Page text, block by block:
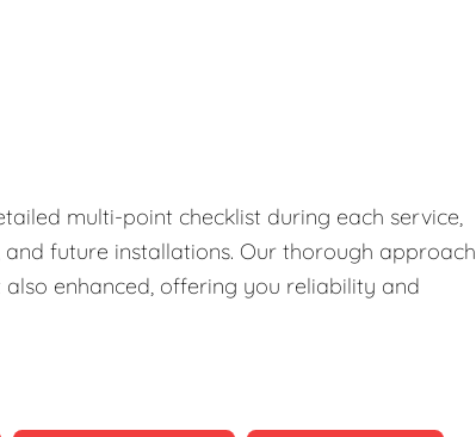
multi-point checklist during each service,
future installations. Our thorough approach
enhanced, offering you reliability and